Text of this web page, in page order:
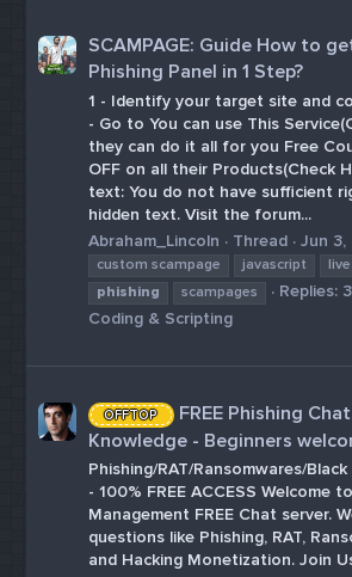
SCAMPAGE: Guide How to
Phishing Panel in 1 Step?
1 - Identify your target site and
- Go to You can use This
they can do it all for you Free
OFF on all their Products(Check
text: You do not have sufficient
hidden text. Visit the forum...
Abraham_Lincoln
Thread Jun 3,
custom scampage javascript
phishing
scampages Replies:
Coding & Scripting
OFFTOP
FREE Phishing
Knowledge - Beginners
Phishing/RAT/Ransomwares/
- 100% FREE ACCESS Welcome
Management FREE Chat server.
questions like Phishing, RAT,
and Hacking Monetization. Join